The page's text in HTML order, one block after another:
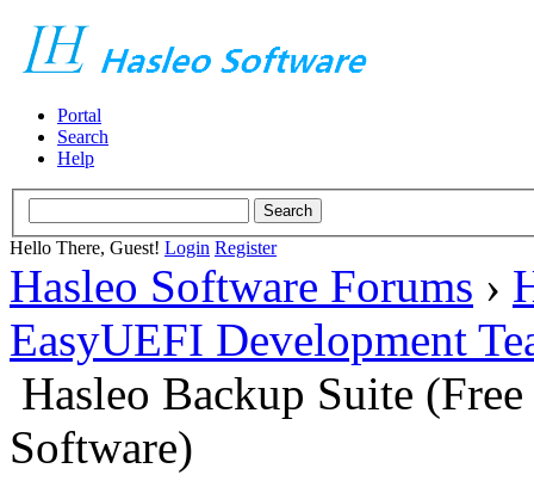
Portal
Search
Help
Hello There, Guest! Login Register
Hasleo Software Forums ›
EasyUEFI Development
Hasleo Backup Suite
Software)